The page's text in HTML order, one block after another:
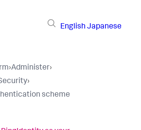
English Japanese
›Administer›
›
scheme